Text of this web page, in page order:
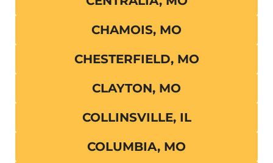
CHAMOIS, MO
CHESTERFIELD, MO
CLAYTON, MO
COLLINSVILLE, IL
COLUMBIA, MO